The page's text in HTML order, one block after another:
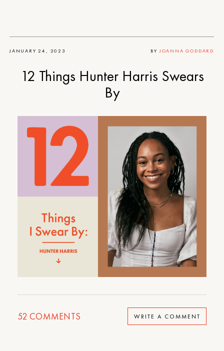
JANUARY 24, 2023 BY JOANNA GODDARD
12 Things Hunter Harris Swears
By
52 COMMENTS WRITE A COMMENT